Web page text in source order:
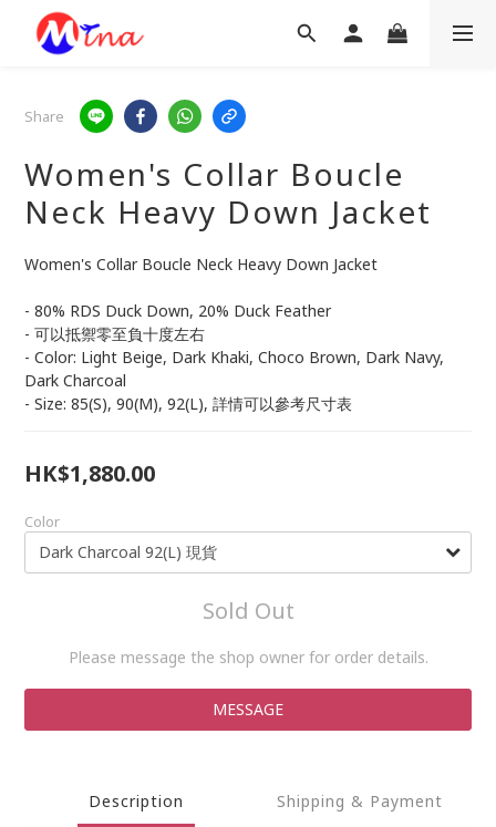
Share
Women's Collar Boucle
Neck Heavy Down Jacket
Women's Collar Boucle Neck Heavy Down Jacket
- 80% RDS Duck Down, 20% Duck Feather
- 可以抵禦零至負十度左右
- Color: Light Beige, Dark Khaki, Choco Brown, Dark Navy,
Dark Charcoal
- Size: 85(S), 90(M), 92(L), 詳情可以參考尺寸表
HK$1,880.00
Color
Sold Out
Please message the shop owner for order details.
MESSAGE
Description Shipping & Payment